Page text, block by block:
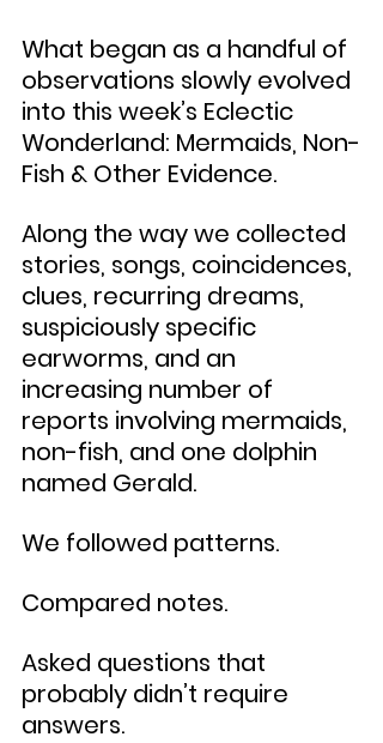
What began as a handful of
observations slowly evolved
into this week’s Eclectic
Wonderland: Mermaids, Non-
Fish & Other Evidence.
Along the way we collected
stories, songs, coincidences,
clues, recurring dreams,
suspiciously specific
earworms, and an
increasing number of
reports involving mermaids,
non-fish, and one dolphin
named Gerald.
We followed patterns.
Compared notes.
Asked questions that
probably didn’t require
answers.